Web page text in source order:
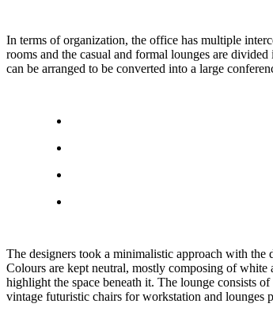
In terms of organization, the office has multiple
rooms and the casual and formal lounges are
can be arranged to be converted into a large
The designers took a minimalistic approach with
Colours are kept neutral, mostly composing of
highlight the space beneath it. The lounge consists
vintage futuristic chairs for workstation and lounges